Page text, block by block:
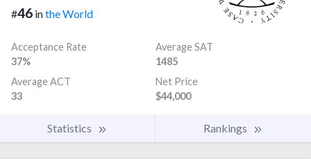
#46 inthe World
Acceptance Rate
37%
Average SAT
1485
Average ACT
33
Net Price
$44,000
Statistics Rankings